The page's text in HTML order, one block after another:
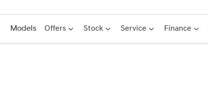
Models Offers Stock Service Finance